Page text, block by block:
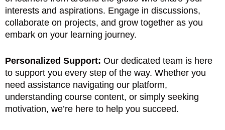
interests and aspirations. Engage in discussions,
collaborate on projects, and grow together as you
embark on your learning journey.
Personalized Support: Our dedicated team is here
to support you every step of the way. Whether you
need assistance navigating our platform,
understanding course content, or simply seeking
motivation, we’re here to help you succeed.